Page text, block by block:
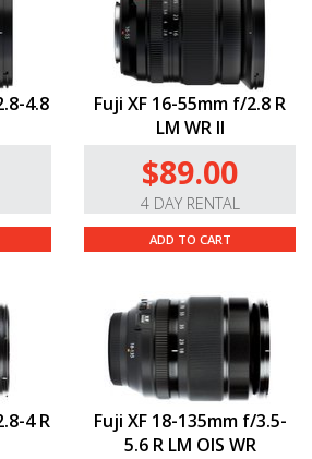
4.8
Fuji XF 16-55mm f/2.8 R
LM WR II
$89.00
4 DAY RENTAL
ADD TO CART
4 R
Fuji XF 18-135mm f/3.5-
5.6 R LM OIS WR